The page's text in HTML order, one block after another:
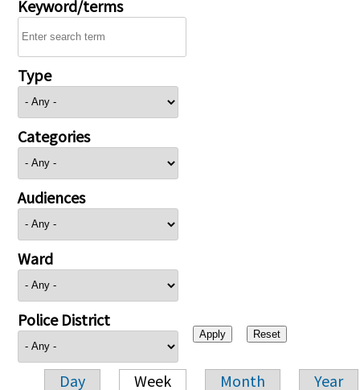
Keyword/terms
Type
Categories
Audiences
Ward
Police District
Day Week Month Year